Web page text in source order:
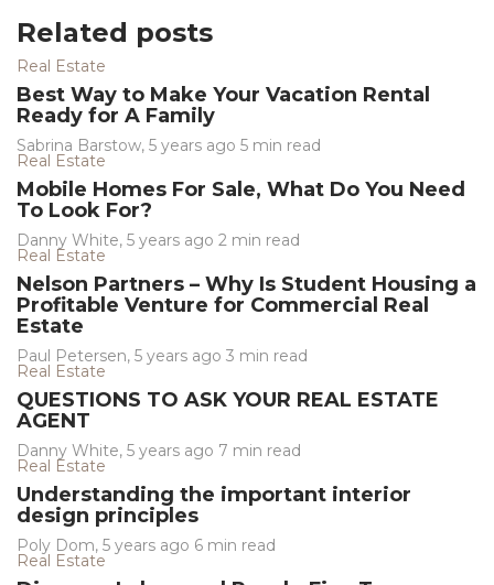
Related posts
Real Estate
Best Way to Make Your Vacation Rental
Ready for A Family
Sabrina Barstow, 5 years ago 5 min read
Real Estate
Mobile Homes For Sale, What Do You Need
To Look For?
Danny White, 5 years ago 2 min read
Real Estate
Nelson Partners – Why Is Student Housing a
Profitable Venture for Commercial Real
Estate
Paul Petersen, 5 years ago 3 min read
Real Estate
QUESTIONS TO ASK YOUR REAL ESTATE
AGENT
Danny White, 5 years ago 7 min read
Real Estate
Understanding the important interior
design principles
Poly Dom, 5 years ago 6 min read
Real Estate